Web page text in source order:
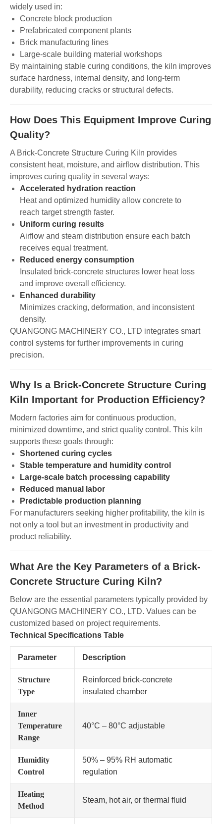
widely used in:
Concrete block production
Prefabricated component plants
Brick manufacturing lines
Large-scale building material workshops
By maintaining stable curing conditions, the kiln improves
surface hardness, internal density, and long-term
durability, reducing cracks or structural defects.
How Does This Equipment Improve Curing
Quality?
A Brick-Concrete Structure Curing Kiln provides
consistent heat, moisture, and airflow distribution. This
improves curing quality in several ways:
Accelerated hydration reaction
Heat and optimized humidity allow concrete to
reach target strength faster.
Uniform curing results
Airflow and steam distribution ensure each batch
receives equal treatment.
Reduced energy consumption
Insulated brick-concrete structures lower heat loss
and improve overall efficiency.
Enhanced durability
Minimizes cracking, deformation, and inconsistent
density.
QUANGONG MACHINERY CO., LTD integrates smart
control systems for further improvements in curing
precision.
Why Is a Brick-Concrete Structure Curing
Kiln Important for Production Efficiency?
Modern factories aim for continuous production,
minimized downtime, and strict quality control. This kiln
supports these goals through:
Shortened curing cycles
Stable temperature and humidity control
Large-scale batch processing capability
Reduced manual labor
Predictable production planning
For manufacturers seeking higher profitability, the kiln is
not only a tool but an investment in productivity and
product reliability.
What Are the Key Parameters of a Brick-
Concrete Structure Curing Kiln?
Below are the essential parameters typically provided by
QUANGONG MACHINERY CO., LTD. Values can be
customized based on project requirements.
Technical Specifications Table
Parameter Description
Structure
Type
Reinforced brick-concrete
insulated chamber
Inner
Temperature
Range
40°C – 80°C adjustable
Humidity
Control
50% – 95% RH automatic
regulation
Heating
Method
Steam, hot air, or thermal fluid